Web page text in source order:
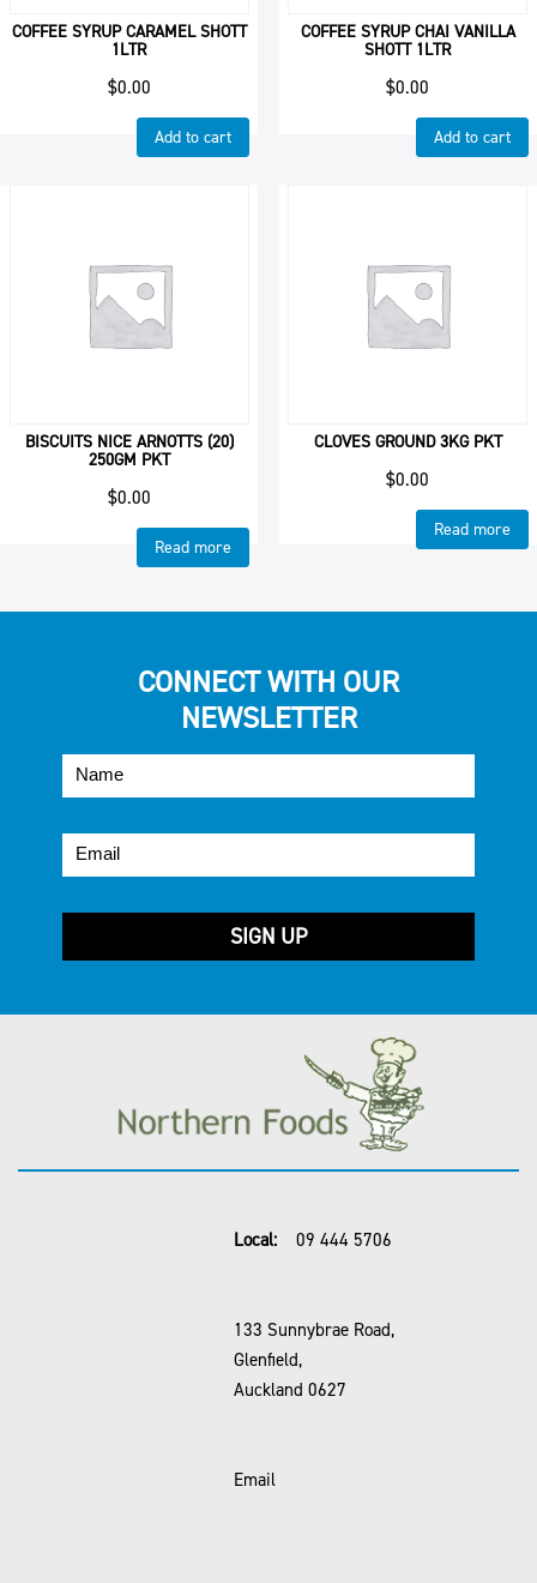
COFFEE SYRUP CARAMEL SHOTT
1LTR
$0.00
Add to cart
COFFEE SYRUP CHAI VANILLA
SHOTT 1LTR
$0.00
Add to cart
BISCUITS NICE ARNOTTS (20)
250GM PKT
$0.00
Read more
CLOVES GROUND 3KG PKT
$0.00
Read more
CONNECT WITH OUR
NEWSLETTER
Local: 09 444 5706
133 Sunnybrae Road,
Glenfield,
Auckland 0627
Email